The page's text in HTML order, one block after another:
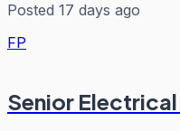
Posted 17 days ago
FP
Senior